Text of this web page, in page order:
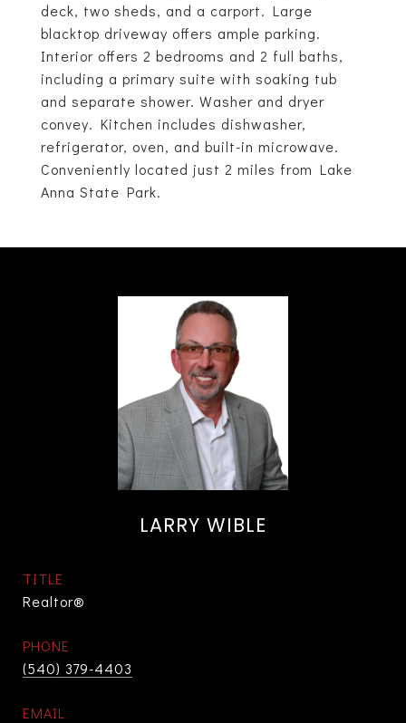
deck, two sheds, and a carport. Large
blacktop driveway offers ample parking.
Interior offers 2 bedrooms and 2 full baths,
including a primary suite with soaking tub
and separate shower. Washer and dryer
convey. Kitchen includes dishwasher,
refrigerator, oven, and built-in microwave.
Conveniently located just 2 miles from Lake
Anna State Park.
LARRY WIBLE
TITLE
Realtor®
PHONE
(540) 379-4403
EMAIL